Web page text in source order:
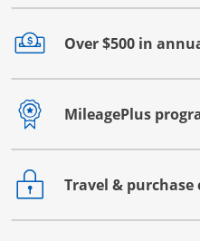
Over $500 in
Opens drawer that
MileagePlus
Opens drawer that
Travel & purchase
Opens drawer that